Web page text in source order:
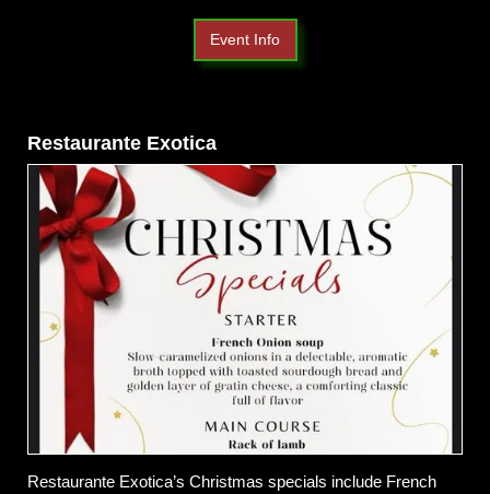
Event Info
Restaurante Exotica
Restaurante Exotica’s Christmas specials include French